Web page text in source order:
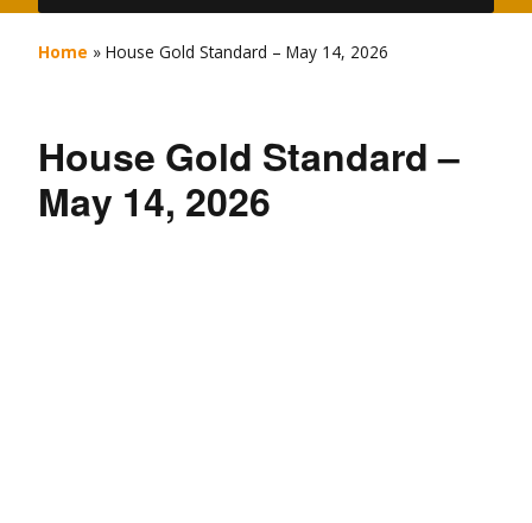
Home » House Gold Standard – May 14, 2026
House Gold Standard –
May 14, 2026